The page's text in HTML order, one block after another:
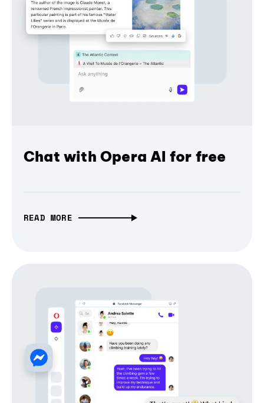
Chat with Opera AI for free
READ MORE